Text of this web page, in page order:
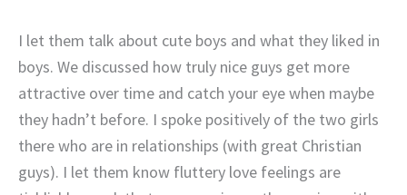
I let them talk about cute boys and what they liked in
boys. We discussed how truly nice guys get more
attractive over time and catch your eye when maybe
they hadn’t before. I spoke positively of the two girls
there who are in relationships (with great Christian
guys). I let them know fluttery love feelings are